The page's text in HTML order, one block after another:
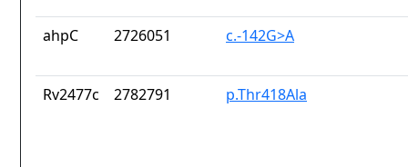
ahpC 2726051 c.-142G>A
Rv2477c 2782791 p.Thr418Ala